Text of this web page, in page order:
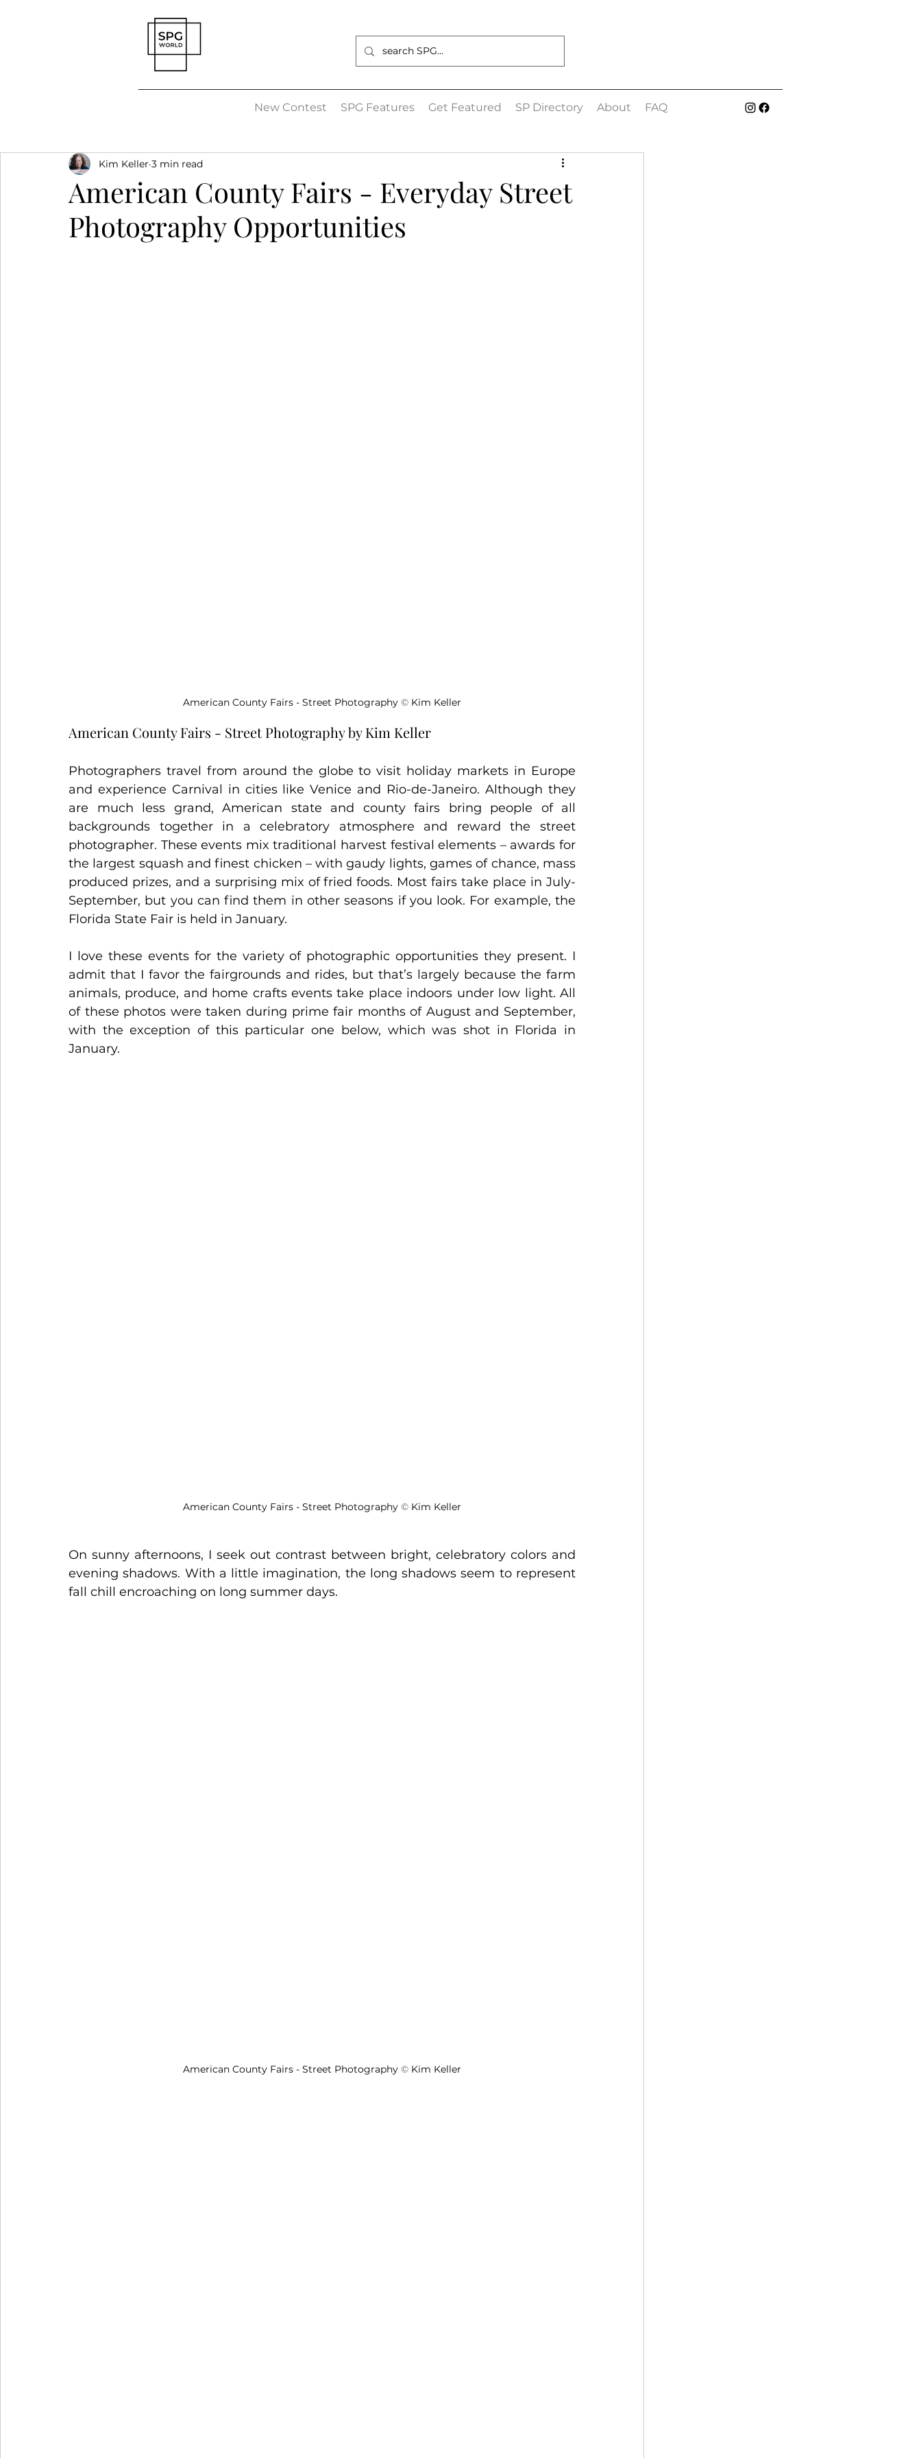
New Contest SPG Features Get Featured SP Directory About FAQ
American County Fairs - Everyday Street
Photography Opportunities
Kim Keller 3 min read
American County Fairs - Street Photography © Kim Keller
American County Fairs - Street Photography by Kim Keller
Photographers travel from around the globe to visit holiday markets in Europe
and experience Carnival in cities like Venice and Rio-de-Janeiro. Although they
are much less grand, American state and county fairs bring people of all
backgrounds together in a celebratory atmosphere and reward the street
photographer. These events mix traditional harvest festival elements – awards for
the largest squash and finest chicken – with gaudy lights, games of chance, mass
produced prizes, and a surprising mix of fried foods. Most fairs take place in July-
September, but you can find them in other seasons if you look. For example, the
Florida State Fair is held in January.
I love these events for the variety of photographic opportunities they present. I
admit that I favor the fairgrounds and rides, but that’s largely because the farm
animals, produce, and home crafts events take place indoors under low light. All
of these photos were taken during prime fair months of August and September,
with the exception of this particular one below, which was shot in Florida in
January.
American County Fairs - Street Photography © Kim Keller
On sunny afternoons, I seek out contrast between bright, celebratory colors and
evening shadows. With a little imagination, the long shadows seem to represent
fall chill encroaching on long summer days.
American County Fairs - Street Photography © Kim Keller